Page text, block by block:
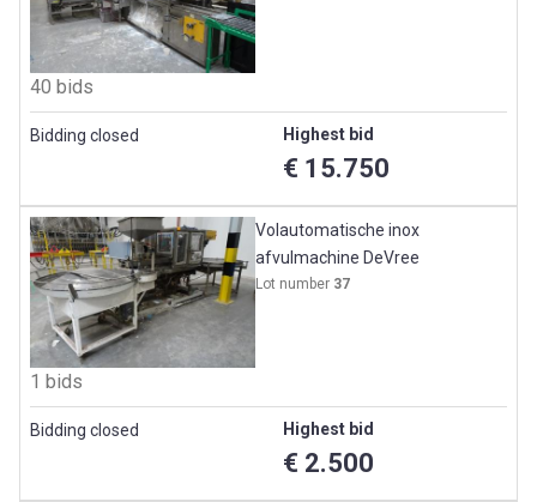
40 bids
Bidding closed Highest bid
€ 15.750
Volautomatische inox
afvulmachine DeVree
Lot number 37
1 bids
Bidding closed Highest bid
€ 2.500